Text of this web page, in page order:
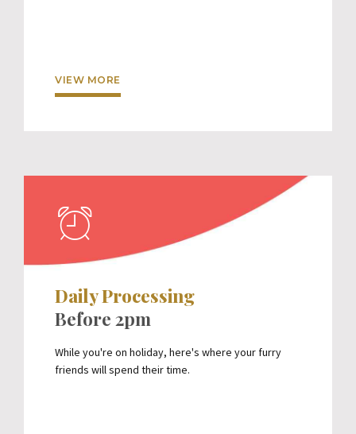
VIEW MORE
Daily Processing
Before 2pm
While you're on holiday, here's where your furry
friends will spend their time.